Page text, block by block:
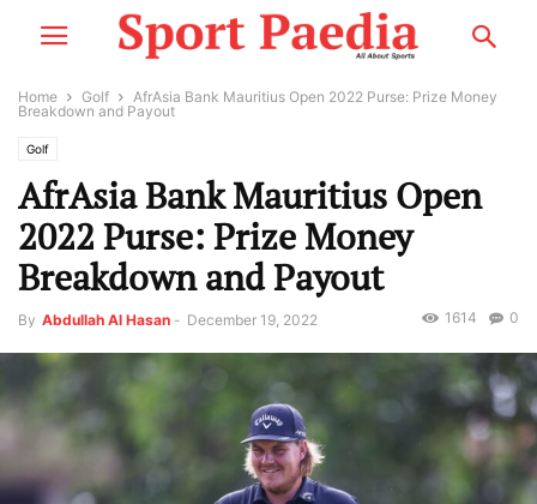
Home Golf
AfrAsia Bank Mauritius Open 2022 Purse: Prize Money
Breakdown and Payout
Golf
AfrAsia Bank Mauritius Open
2022 Purse: Prize Money
Breakdown and Payout
By Abdullah Al Hasan - December 19, 2022 0
1614